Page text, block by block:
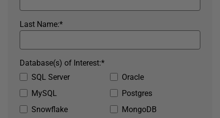
*
Last Name:
SQL Server
Oracle
MySQL
Postgres
Snowflake
MongoDB
*
Database(s) of Interest: